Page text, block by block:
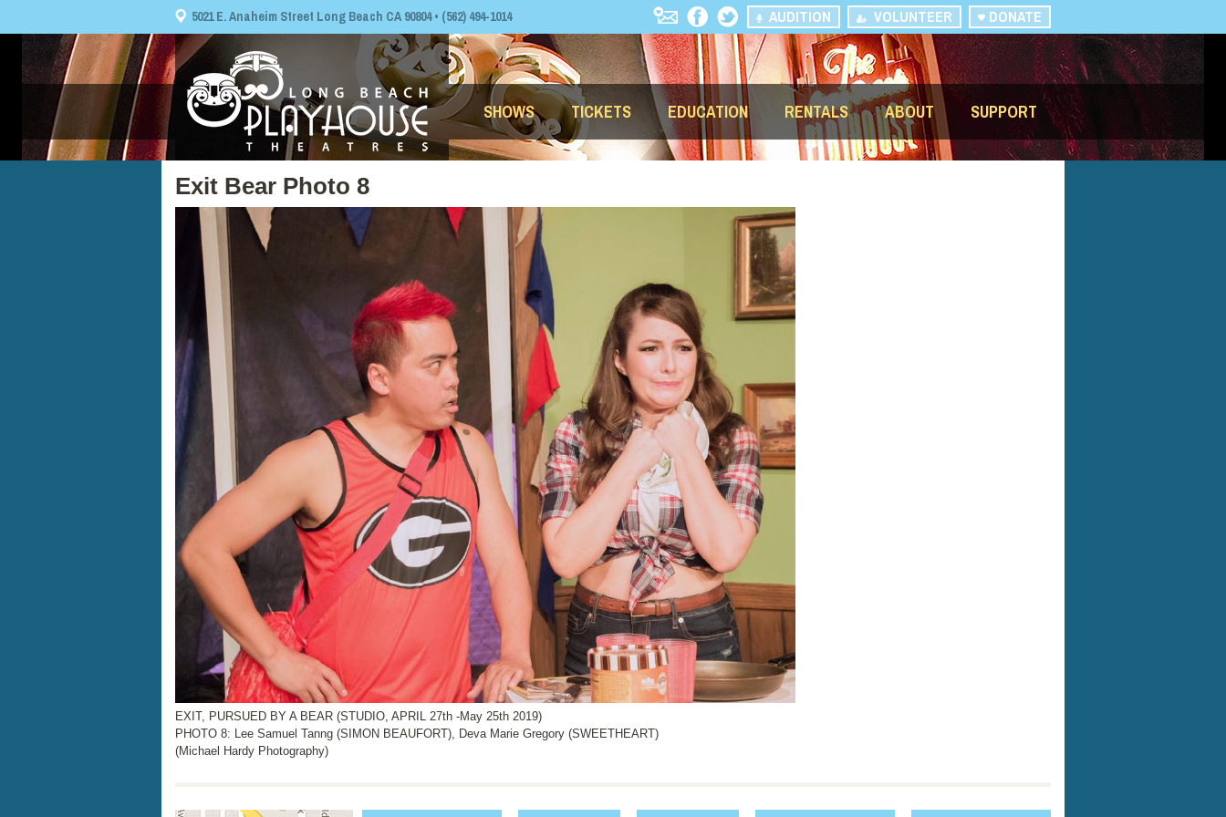
5021 E. Anaheim Street Long Beach CA 90804 • (562) 494-1014 DONATE
VOLUNTEER
AUDITION
SHOWS TICKETS EDUCATION RENTALS ABOUT SUPPORT
Exit Bear Photo 8
EXIT, PURSUED BY A BEAR (STUDIO, APRIL 27th -May 25th 2019)
PHOTO 8: Lee Samuel Tanng (SIMON BEAUFORT), Deva Marie Gregory (SWEETHEART)
(Michael Hardy Photography)